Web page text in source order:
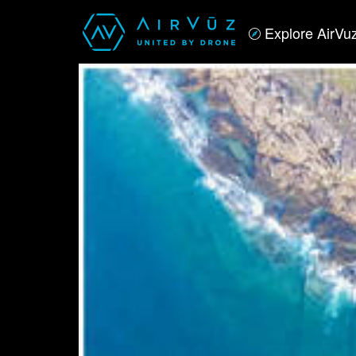
Explore